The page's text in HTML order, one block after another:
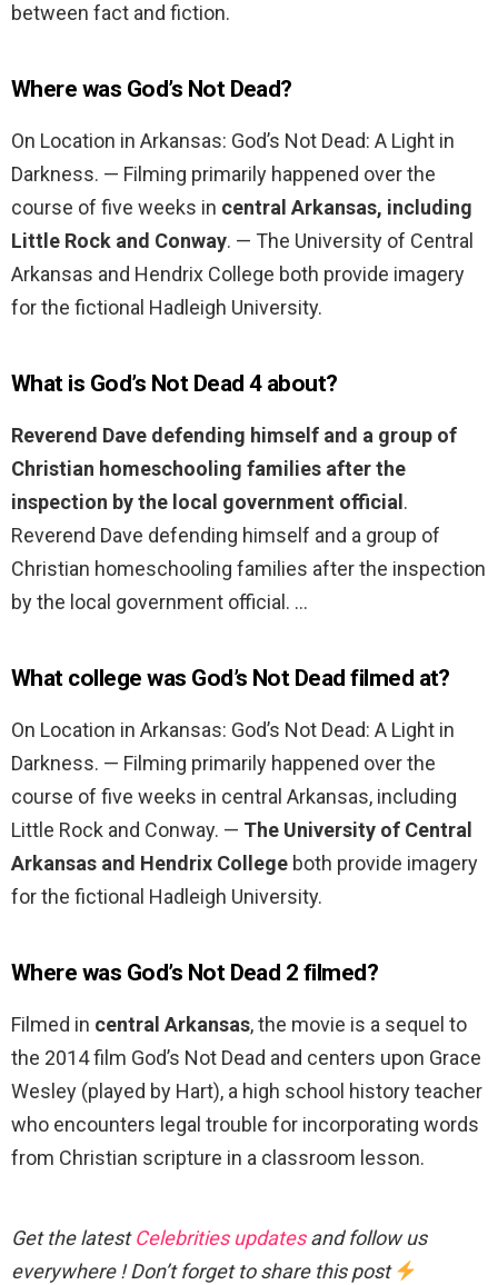
between fact and fiction.
Where was God’s Not Dead?
On Location in Arkansas: God’s Not Dead: A Light in
Darkness. — Filming primarily happened over the
course of five weeks in central Arkansas, including
Little Rock and Conway. — The University of Central
Arkansas and Hendrix College both provide imagery
for the fictional Hadleigh University.
What is God’s Not Dead 4 about?
Reverend Dave defending himself and a group of
Christian homeschooling families after the
inspection by the local government official .
Reverend Dave defending himself and a group of
Christian homeschooling families after the inspection
by the local government official. …
What college was God’s Not Dead filmed at?
On Location in Arkansas: God’s Not Dead: A Light in
Darkness. — Filming primarily happened over the
course of five weeks in central Arkansas, including
Little Rock and Conway. — The University of Central
Arkansas and Hendrix College both provide imagery
for the fictional Hadleigh University.
Where was God’s Not Dead 2 filmed?
Filmed in central Arkansas, the movie is a sequel to
the 2014 film God’s Not Dead and centers upon Grace
Wesley (played by Hart), a high school history teacher
who encounters legal trouble for incorporating words
from Christian scripture in a classroom lesson.
Get the latestCelebrities updatesand follow us
everywhere ! Don’t forget to share this post